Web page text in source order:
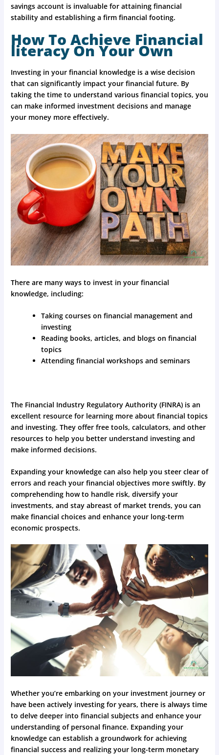
savings account is invaluable for attaining financial
stability and establishing a firm financial footing.
How To Achieve Financial
literacy On Your Own
Investing in your financial knowledge is a wise decision
that can significantly impact your financial future. By
taking the time to understand various financial topics, you
can make informed investment decisions and manage
your money more effectively.
There are many ways to invest in your financial
knowledge, including:
Taking courses on financial management and
investing
Reading books, articles, and blogs on financial
topics
Attending financial workshops and seminars
The Financial Industry Regulatory Authority (FINRA) is an
excellent resource for learning more about financial topics
and investing. They offer free tools, calculators, and other
resources to help you better understand investing and
make informed decisions.
Expanding your knowledge can also help you steer clear of
errors and reach your financial objectives more swiftly. By
comprehending how to handle risk, diversify your
investments, and stay abreast of market trends, you can
make financial choices and enhance your long-term
economic prospects.
Whether you’re embarking on your investment journey or
have been actively investing for years, there is always time
to delve deeper into financial subjects and enhance your
understanding of personal finance. Expanding your
knowledge can establish a groundwork for achieving
financial success and realizing your long-term monetary